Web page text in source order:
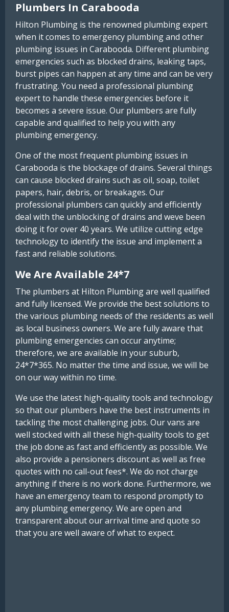
Plumbers In Carabooda
Hilton Plumbing is the renowned plumbing expert
when it comes to emergency plumbing and other
plumbing issues in Carabooda. Different plumbing
emergencies such as blocked drains, leaking taps,
burst pipes can happen at any time and can be very
frustrating. You need a professional plumbing
expert to handle these emergencies before it
becomes a severe issue. Our plumbers are fully
capable and qualified to help you with any
plumbing emergency.
One of the most frequent plumbing issues in
Carabooda is the blockage of drains. Several things
can cause blocked drains such as oil, soap, toilet
papers, hair, debris, or breakages. Our
professional plumbers can quickly and efficiently
deal with the unblocking of drains and weve been
doing it for over 40 years. We utilize cutting edge
technology to identify the issue and implement a
fast and reliable solutions.
We Are Available 24*7
The plumbers at Hilton Plumbing are well qualified
and fully licensed. We provide the best solutions to
the various plumbing needs of the residents as well
as local business owners. We are fully aware that
plumbing emergencies can occur anytime;
therefore, we are available in your suburb,
24*7*365. No matter the time and issue, we will be
on our way within no time.
We use the latest high-quality tools and technology
so that our plumbers have the best instruments in
tackling the most challenging jobs. Our vans are
well stocked with all these high-quality tools to get
the job done as fast and efficiently as possible. We
also provide a pensioners discount as well as free
quotes with no call-out fees*. We do not charge
anything if there is no work done. Furthermore, we
have an emergency team to respond promptly to
any plumbing emergency. We are open and
transparent about our arrival time and quote so
that you are well aware of what to expect.